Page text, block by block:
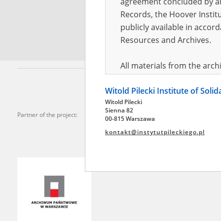
*
Partner of the project:
Records, the Hoover
publicly available in
Resources and Archives.
All materials from the
pursuant to an
publicly available in
Resources and Archives.
Witold Pilecki Institute of
Witold Pilecki
Sienna 82
00-815 Warszawa
kontakt@instytutpileckiego.pl